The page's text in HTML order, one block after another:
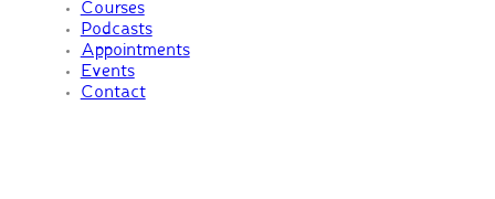
Courses
Podcasts
Appointments
Events
Contact